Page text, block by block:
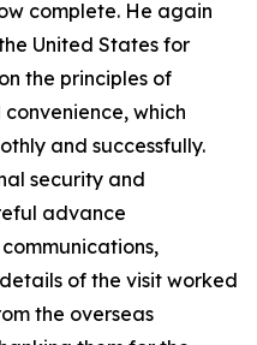
complete. He again
United States for
the principles of
which
and successfully.
security and
advance
of the visit worked
the overseas